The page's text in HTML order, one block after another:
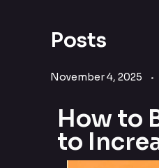
Posts
November 4, 2025
How to
to